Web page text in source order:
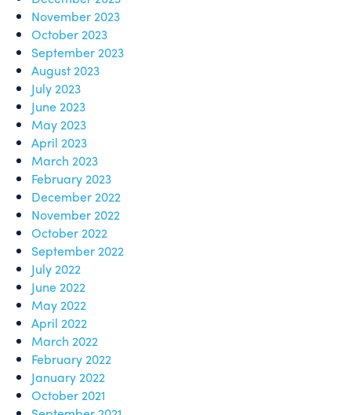
November 2023
October 2023
September 2023
August 2023
July 2023
June 2023
May 2023
April 2023
March 2023
February 2023
December 2022
November 2022
October 2022
September 2022
July 2022
June 2022
May 2022
April 2022
March 2022
February 2022
January 2022
October 2021